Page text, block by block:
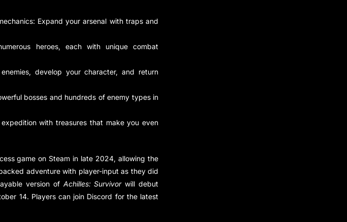
Expand your arsenal with traps and
heroes, each with unique combat
develop your character, and return
bosses and hundreds of enemy types in
with treasures that make you even
game on Steam in late 2024, allowing the
adventure with player-input as they did
version of Achilles: Survivorwill debut
14. Players can join Discord for the latest